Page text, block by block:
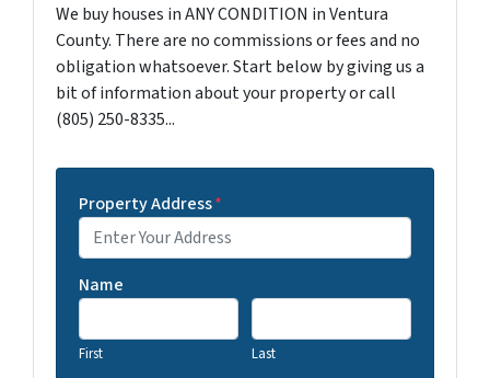
We buy houses in ANY CONDITION in Ventura
County. There are no commissions or fees and no
obligation whatsoever. Start below by giving us a
bit of information about your property or call
(805) 250-8335...
Property Address*
Name
First Last